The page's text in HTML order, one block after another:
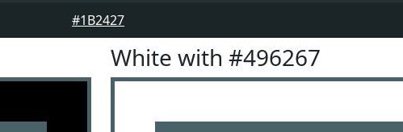
#1B2427
White with #496267